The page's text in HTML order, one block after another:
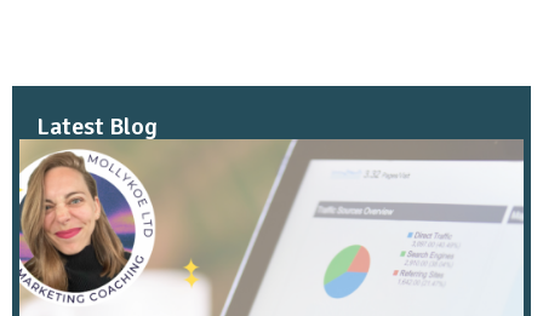
Latest Blog